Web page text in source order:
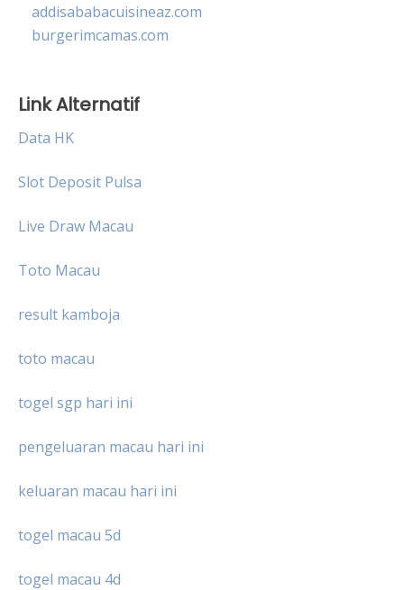
addisababacuisineaz.com
burgerimcamas.com
Link Alternatif
Data HK
Slot Deposit Pulsa
Live Draw Macau
Toto Macau
result kamboja
toto macau
togel sgp hari ini
pengeluaran macau hari ini
keluaran macau hari ini
togel macau 5d
togel macau 4d